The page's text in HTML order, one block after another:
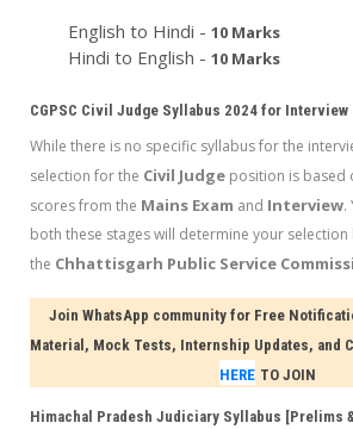
English to Hindi - 10 Marks
Hindi to English - 10 Marks
CGPSC Civil Judge Syllabus 2024 for Interview
While there is no specific syllabus for the
selection for the Civil Judge position is based
scores from the Mains Exam and Interview.
both these stages will determine your selection
the Chhattisgarh Public Service
Join WhatsApp community for Free
Material, Mock Tests, Internship Updates, and
HERE TO JOIN
Himachal Pradesh Judiciary Syllabus [Prelims